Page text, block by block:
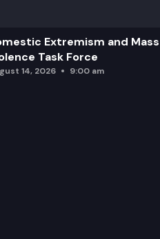
Extremism and Mass
Task Force
14, 2026 9:00 am